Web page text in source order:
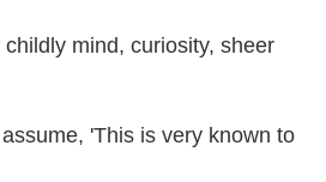
curiosity, sheer
is very known to